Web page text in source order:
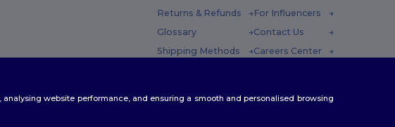
Returns & Refunds
Glossary
Shipping Methods
For Influencers
Contact Us
Careers Center
website performance, and ensuring a smooth and personalised browsing